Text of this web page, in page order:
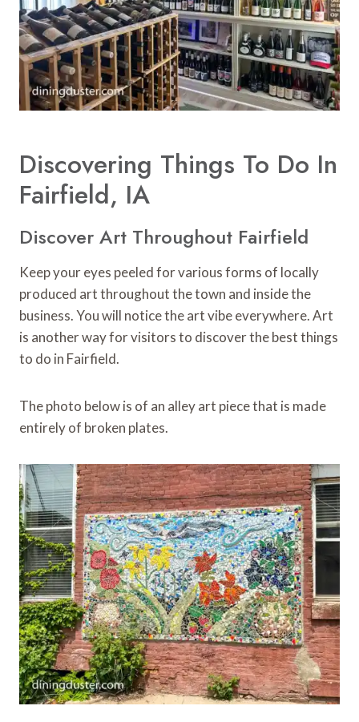
Discovering Things To Do In
Fairfield, IA
Discover Art Throughout Fairfield
Keep your eyes peeled for various forms of locally
produced art throughout the town and inside the
business. You will notice the art vibe everywhere. Art
is another way for visitors to discover the best things
to do in Fairfield.
The photo below is of an alley art piece that is made
entirely of broken plates.